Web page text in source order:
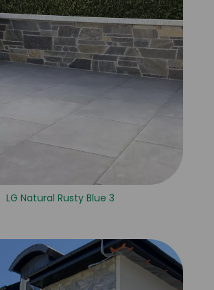
LG Natural Rusty Blue 3